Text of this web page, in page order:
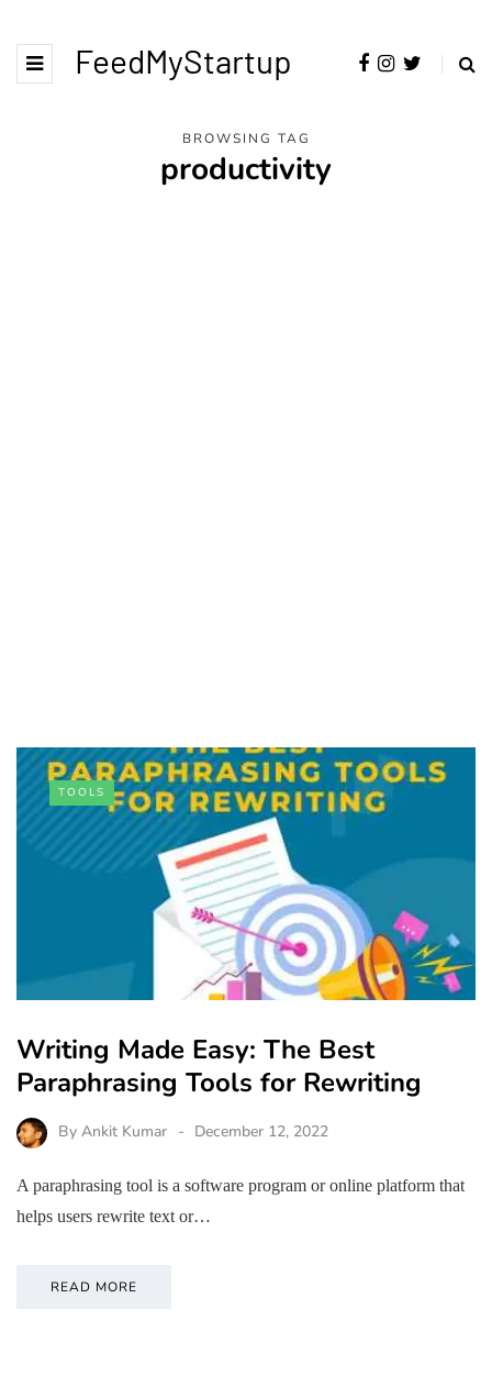
FeedMyStartup
BROWSING TAG
productivity
TOOLS
Writing Made Easy: The Best
Paraphrasing Tools for Rewriting
By Ankit Kumar December 12, 2022
A paraphrasing tool is a software program or online platform that
helps users rewrite text or…
READ MORE